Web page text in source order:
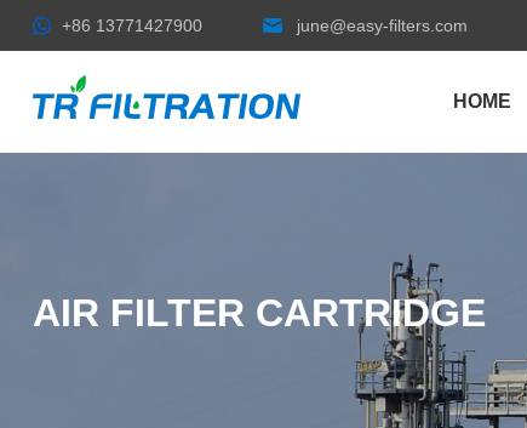
+86 13771427900 june@easy-filters.com
HOME
AIR FILTER CARTRIDGE